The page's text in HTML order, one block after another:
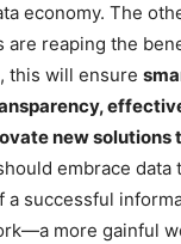
economy. The
are reaping the
this will ensure
new solutions
embrace data
a successful
more gainful